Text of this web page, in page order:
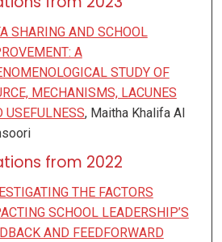
SHARING AND SCHOOL
A
STUDY OF
MECHANISMS, LACUNES
USEFULNESS, Maitha Khalifa Al
from 2022
THE FACTORS
SCHOOL LEADERSHIP’S
AND FEEDFORWARD